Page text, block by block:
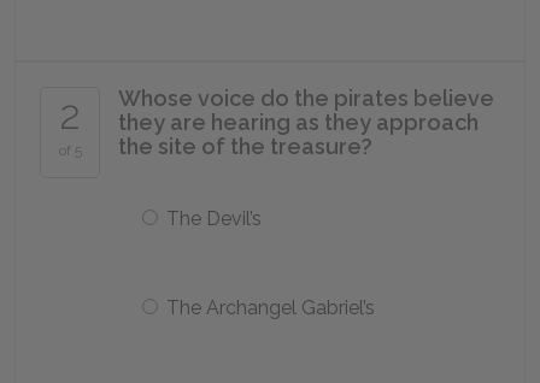
2
of 5
Whose voice do the pirates believe
they are hearing as they approach
the site of the treasure?
The Devil’s
The Archangel Gabriel’s